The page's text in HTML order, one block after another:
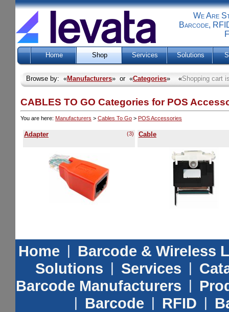
We Are
Barcode,
Home Shop Services Solutions
Browse by: «Manufacturers» or «Categories» «Shopping cart
CABLES TO GO Categories for POS
You are here: Manufacturers > Cables To Go > POS Accessories
(3)
Adapter Cable
Home | Barcode & Wireless
Solutions | Services |
Barcode Manufacturers |
| Barcode | RFID |